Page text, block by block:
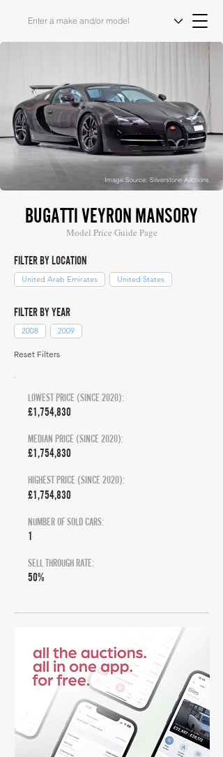
Image Source: Silverstone Auctions
BUGATTI VEYRON MANSORY
Model Price Guide Page
FILTER BY LOCATION
United Arab Emirates United States
FILTER BY YEAR
2008 2009
Reset Filters
LOWEST PRICE (SINCE 2020):
£1,754,830
MEDIAN PRICE (SINCE 2020):
£1,754,830
HIGHEST PRICE (SINCE 2020):
£1,754,830
NUMBER OF SOLD CARS:
1
SELL THROUGH RATE:
50%